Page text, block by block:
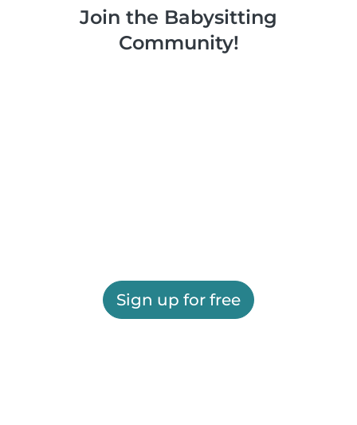
Join the Babysitting
Community!
Sign up for free